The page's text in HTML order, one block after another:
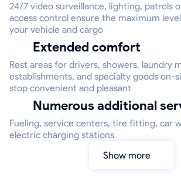
24/7 video surveillance, lighting, patrols
access control ensure the maximum
your vehicle and cargo
Extended comfort
Rest areas for drivers, showers, laundry
establishments, and specialty goods on-
stop convenient and pleasant
Numerous additional
Fueling, service centers, tire fitting, car
electric charging stations
Show more